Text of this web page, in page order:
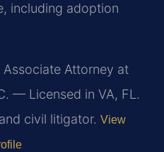
including adoption
Associate Attorney at
— Licensed in VA, FL.
civil litigator. View